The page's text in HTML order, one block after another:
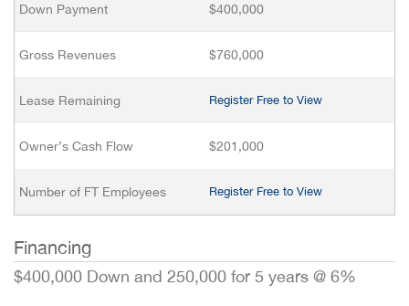
Down Payment $400,000
Gross Revenues $760,000
Lease Remaining Register Free to View
Owner’s Cash Flow $201,000
Number of FT Employees Register Free to View
Financing
$400,000 Down and 250,000 for 5 years @ 6%